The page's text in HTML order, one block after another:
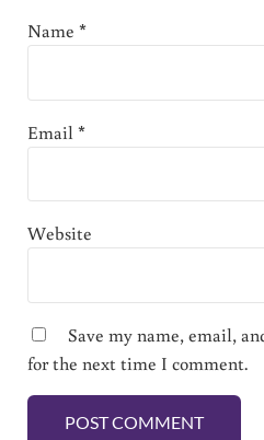
Name *
Email*
Website
Save my name, email,
for the next time I comment.